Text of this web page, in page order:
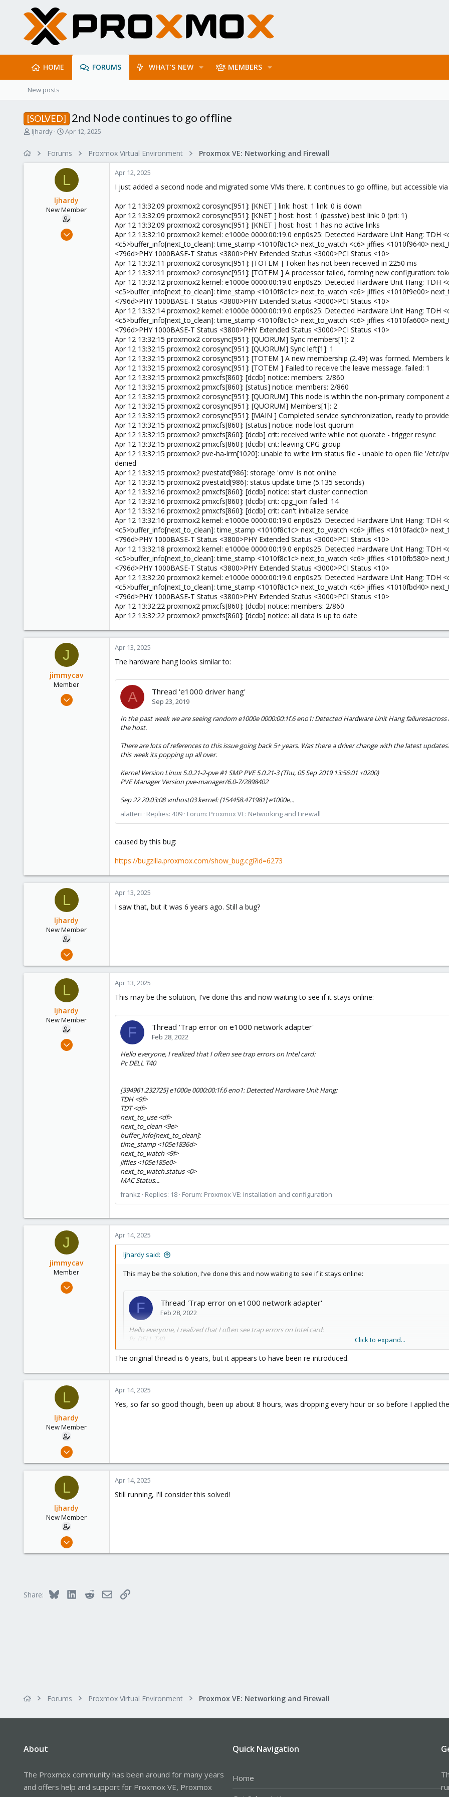
HOME FORUMS WHAT'S NEW MEMBERS
New posts
[SOLVED] 2nd Node continues to go offline
Tljhardy
S
r
t
d
a
t
e
Apr 12, 2025
Forums Proxmox Virtual Environment Proxmox VE: Networking and Firewall
L
ljhardy
New Member
Mar 8, 2025
Apr 12, 2025
I just added a second node and migrated some VMs there. It continues to go offline, but accessible
Apr 12 13:32:09 proxmox2 corosync[951]: [KNET ] link: host: 1 link: 0 is down
Apr 12 13:32:09 proxmox2 corosync[951]: [KNET ] host: host: 1 (passive) best link: 0 (pri: 1)
Apr 12 13:32:09 proxmox2 corosync[951]: [KNET ] host: host: 1 has no active links
Apr 12 13:32:10 proxmox2 kernel: e1000e 0000:00:19.0 enp0s25: Detected Hardware Unit Hang: TDH
<c5>buffer_info[next_to_clean]: time_stamp <1010f8c1c> next_to_watch <c6> jiffies <1010f9640>
<796d>PHY 1000BASE-T Status <3800>PHY Extended Status <3000>PCI Status <10>
Apr 12 13:32:11 proxmox2 corosync[951]: [TOTEM ] Token has not been received in 2250 ms
Apr 12 13:32:11 proxmox2 corosync[951]: [TOTEM ] A processor failed, forming new configuration:
Apr 12 13:32:12 proxmox2 kernel: e1000e 0000:00:19.0 enp0s25: Detected Hardware Unit Hang: TDH
<c5>buffer_info[next_to_clean]: time_stamp <1010f8c1c> next_to_watch <c6> jiffies <1010f9e00>
<796d>PHY 1000BASE-T Status <3800>PHY Extended Status <3000>PCI Status <10>
Apr 12 13:32:14 proxmox2 kernel: e1000e 0000:00:19.0 enp0s25: Detected Hardware Unit Hang: TDH
<c5>buffer_info[next_to_clean]: time_stamp <1010f8c1c> next_to_watch <c6> jiffies <1010fa600>
<796d>PHY 1000BASE-T Status <3800>PHY Extended Status <3000>PCI Status <10>
Apr 12 13:32:15 proxmox2 corosync[951]: [QUORUM] Sync members[1]: 2
Apr 12 13:32:15 proxmox2 corosync[951]: [QUORUM] Sync left[1]: 1
Apr 12 13:32:15 proxmox2 corosync[951]: [TOTEM ] A new membership (2.49) was formed. Members
Apr 12 13:32:15 proxmox2 corosync[951]: [TOTEM ] Failed to receive the leave message. failed: 1
Apr 12 13:32:15 proxmox2 pmxcfs[860]: [dcdb] notice: members: 2/860
Apr 12 13:32:15 proxmox2 pmxcfs[860]: [status] notice: members: 2/860
Apr 12 13:32:15 proxmox2 corosync[951]: [QUORUM] This node is within the non-primary component
Apr 12 13:32:15 proxmox2 corosync[951]: [QUORUM] Members[1]: 2
Apr 12 13:32:15 proxmox2 corosync[951]: [MAIN ] Completed service synchronization, ready to
Apr 12 13:32:15 proxmox2 pmxcfs[860]: [status] notice: node lost quorum
Apr 12 13:32:15 proxmox2 pmxcfs[860]: [dcdb] crit: received write while not quorate - trigger resync
Apr 12 13:32:15 proxmox2 pmxcfs[860]: [dcdb] crit: leaving CPG group
Apr 12 13:32:15 proxmox2 pve-ha-lrm[1020]: unable to write lrm status file - unable to open file '/etc/
denied
Apr 12 13:32:15 proxmox2 pvestatd[986]: storage 'omv' is not online
Apr 12 13:32:15 proxmox2 pvestatd[986]: status update time (5.135 seconds)
Apr 12 13:32:16 proxmox2 pmxcfs[860]: [dcdb] notice: start cluster connection
Apr 12 13:32:16 proxmox2 pmxcfs[860]: [dcdb] crit: cpg_join failed: 14
Apr 12 13:32:16 proxmox2 pmxcfs[860]: [dcdb] crit: can't initialize service
Apr 12 13:32:16 proxmox2 kernel: e1000e 0000:00:19.0 enp0s25: Detected Hardware Unit Hang: TDH
<c5>buffer_info[next_to_clean]: time_stamp <1010f8c1c> next_to_watch <c6> jiffies <1010fadc0>
<796d>PHY 1000BASE-T Status <3800>PHY Extended Status <3000>PCI Status <10>
Apr 12 13:32:18 proxmox2 kernel: e1000e 0000:00:19.0 enp0s25: Detected Hardware Unit Hang: TDH
<c5>buffer_info[next_to_clean]: time_stamp <1010f8c1c> next_to_watch <c6> jiffies <1010fb580>
<796d>PHY 1000BASE-T Status <3800>PHY Extended Status <3000>PCI Status <10>
Apr 12 13:32:20 proxmox2 kernel: e1000e 0000:00:19.0 enp0s25: Detected Hardware Unit Hang: TDH
<c5>buffer_info[next_to_clean]: time_stamp <1010f8c1c> next_to_watch <c6> jiffies <1010fbd40>
<796d>PHY 1000BASE-T Status <3800>PHY Extended Status <3000>PCI Status <10>
Apr 12 13:32:22 proxmox2 pmxcfs[860]: [dcdb] notice: members: 2/860
Apr 12 13:32:22 proxmox2 pmxcfs[860]: [dcdb] notice: all data is up to date
J
jimmycav
Member
Sep 8, 2023
Apr 13, 2025
The hardware hang looks similar to:
A Thread 'e1000 driver hang'
Sep 23, 2019
In the past week we are seeing random e1000e 0000:00:1f.6 eno1: Detected Hardware Unit Hang
the host.
There are lots of references to this issue going back 5+ years. Was there a driver change with the latest
this week its popping up all over.
Kernel Version Linux 5.0.21-2-pve #1 SMP PVE 5.0.21-3 (Thu, 05 Sep 2019 13:56:01 +0200)
PVE Manager Version pve-manager/6.0-7/2898402
Sep 22 20:03:08 vmhost03 kernel: [154458.471981] e1000e...
alatteri
Replies: 409 Forum: Proxmox VE: Networking and Firewall
caused by this bug:
https://bugzilla.proxmox.com/show_bug.cgi?id=6273
L
ljhardy
New Member
Mar 8, 2025
4
Apr 13, 2025
I saw that, but it was 6 years ago. Still a bug?
L
ljhardy
New Member
Mar 8, 2025
Apr 13, 2025
This may be the solution, I've done this and now waiting to see if it stays online:
F Thread 'Trap error on e1000 network adapter'
Feb 28, 2022
Hello everyone, I realized that I often see trap errors on Intel card:
Pc DELL T40
[394961.232725] e1000e 0000:00:1f.6 eno1: Detected Hardware Unit Hang:
TDH <9f>
TDT <df>
next_to_use <df>
next_to_clean <9e>
buffer_info[next_to_clean]:
time_stamp <105e1836d>
next_to_watch <9f>
jiffies <105e185e0>
next_to_watch.status <0>
MAC Status...
frankz
Replies: 18 Forum: Proxmox VE: Installation and configuration
J
jimmycav
Member
Sep 8, 2023
Apr 14, 2025
ljhardy said:
This may be the solution, I've done this and now waiting to see if it stays online:
F Thread 'Trap error on e1000 network adapter'
Feb 28, 2022
Hello everyone, I realized that I often see trap errors on Intel card:
Pc DELL T40
[394961.232725] e1000e 0000:00:1f.6 eno1: Detected Hardware Unit Hang:
TDH <9f>
next_to_use <df>
next_to_clean <9e>
buffer_info[next_to_clean]:
frankz Replies: 18 Forum:Proxmox VE: Installation and configuration
Click to expand...
The original thread is 6 years, but it appears to have been re-introduced.
L
ljhardy
New Member
Mar 8, 2025
4
Apr 14, 2025
Yes, so far so good though, been up about 8 hours, was dropping every hour or so before I applied
L
ljhardy
New Member
Mar 8, 2025
Apr 14, 2025
Still running, I'll consider this solved!
Share: Bluesky LinkedInRedditEmailLink
Forums Proxmox Virtual Environment Proxmox VE: Networking and Firewall
About
The Proxmox community has been around for many years
and offers help and support for Proxmox VE, Proxmox
Quick Navigation
Home